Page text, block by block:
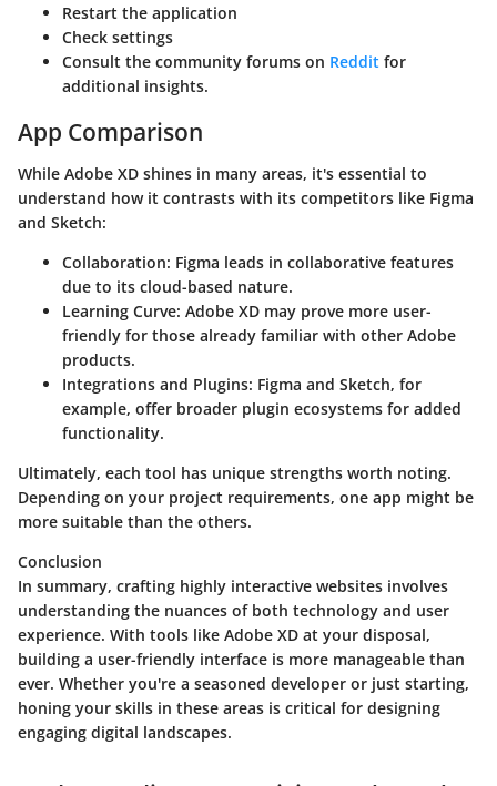
Restart the application
Check settings
Consult the community forums on Reddit for
additional insights.
App Comparison
While Adobe XD shines in many areas, it's essential to
understand how it contrasts with its competitors like Figma
and Sketch:
Collaboration: Figma leads in collaborative features
due to its cloud-based nature.
Learning Curve: Adobe XD may prove more user-
friendly for those already familiar with other Adobe
products.
Integrations and Plugins: Figma and Sketch, for
example, offer broader plugin ecosystems for added
functionality.
Ultimately, each tool has unique strengths worth noting.
Depending on your project requirements, one app might be
more suitable than the others.
Conclusion
In summary, crafting highly interactive websites involves
understanding the nuances of both technology and user
experience. With tools like Adobe XD at your disposal,
building a user-friendly interface is more manageable than
ever. Whether you're a seasoned developer or just starting,
honing your skills in these areas is critical for designing
engaging digital landscapes.